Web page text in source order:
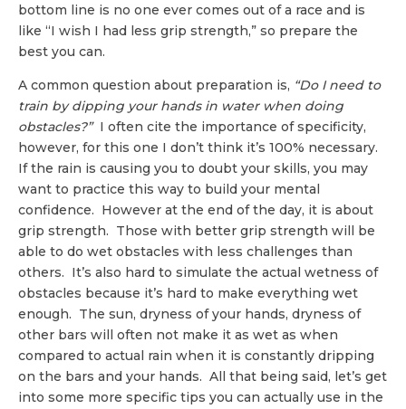
bottom line is no one ever comes out of a race and is
like “I wish I had less grip strength,” so prepare the
best you can.
A common question about preparation is, “Do I need to
train by dipping your hands in water when doing
obstacles?” I often cite the importance of specificity,
however, for this one I don’t think it’s 100% necessary.
If the rain is causing you to doubt your skills, you may
want to practice this way to build your mental
confidence. However at the end of the day, it is about
grip strength. Those with better grip strength will be
able to do wet obstacles with less challenges than
others. It’s also hard to simulate the actual wetness of
obstacles because it’s hard to make everything wet
enough. The sun, dryness of your hands, dryness of
other bars will often not make it as wet as when
compared to actual rain when it is constantly dripping
on the bars and your hands. All that being said, let’s get
into some more specific tips you can actually use in the